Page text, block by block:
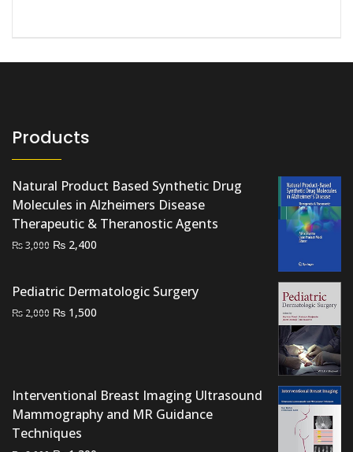
Products
Natural Product Based Synthetic Drug
Molecules in Alzheimers Disease
Therapeutic & Theranostic Agents
₨3,000 Original
₨ 3,000.
₨ 2,400
₨ 2,400.
Pediatric Dermatologic Surgery
₨ 2,000 Original
₨ 1,500
Interventional Breast Imaging Ultrasound
Mammography and MR Guidance
Techniques